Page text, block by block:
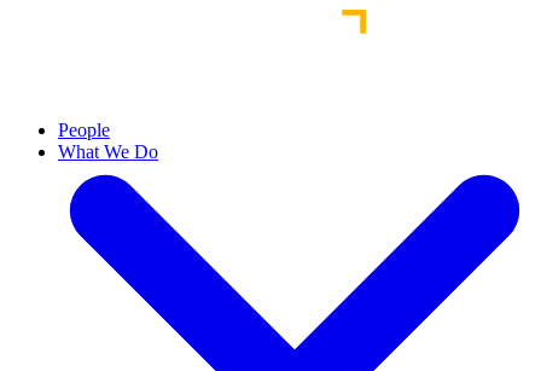
People
What We Do